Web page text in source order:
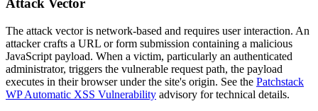
Attack Vector
The attack vector is network-based and requires user interaction. An
attacker crafts a URL or form submission containing a malicious
JavaScript payload. When a victim, particularly an authenticated
administrator, triggers the vulnerable request path, the payload
executes in their browser under the site's origin. See the Patchstack
WP Automatic XSS Vulnerability advisory for technical details.